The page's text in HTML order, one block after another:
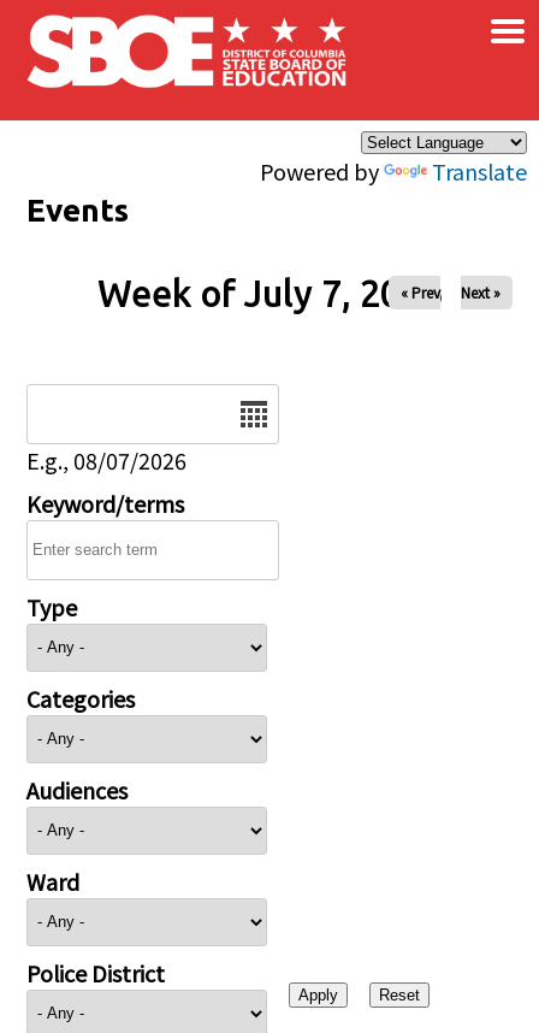
Skip to main content
Powered by Translate
×
Events
Week of July 7, 2026
« Prev Next »
E.g., 08/07/2026
Keyword/terms
Type
Categories
Audiences
Ward
Police District